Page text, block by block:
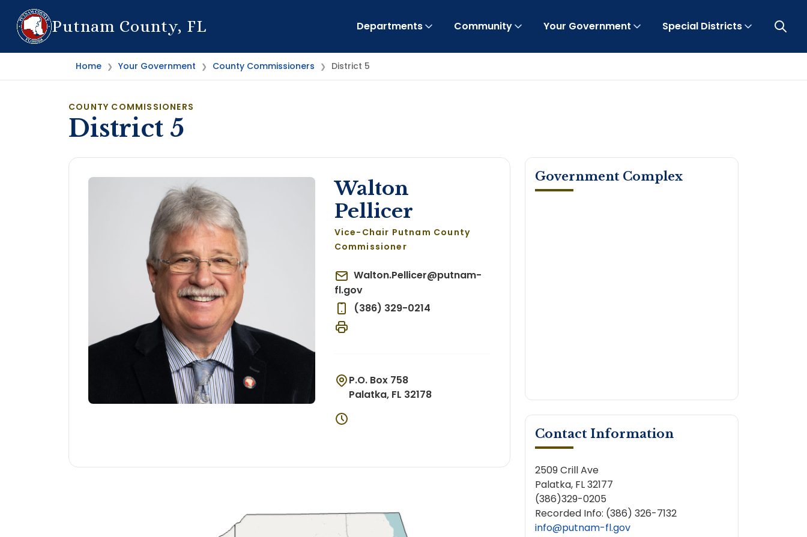
Putnam County, FL Departments Community Your Government Special Districts Open
Home ❯ Your Government ❯ County Commissioners ❯ District 5
COUNTY COMMISSIONERS
District 5
Walton
Pellicer
Vice-Chair Putnam County
Commissioner
Walton.Pellicer@putnam-
fl.gov
(386) 329-0214
P.O. Box 758
Palatka, FL 32178
Government Complex
Contact Information
2509 Crill Ave
Palatka, FL 32177
(386)329-0205
Recorded Info: (386) 326-7132
info@putnam-fl.gov